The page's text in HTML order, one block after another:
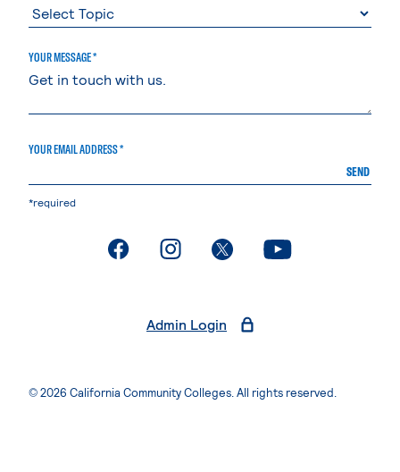
YOUR MESSAGE *
YOUR EMAIL ADDRESS *
SEND
*required
. External page. External page. External page. External page
Admin Login
© 2026 California Community Colleges. All rights reserved.